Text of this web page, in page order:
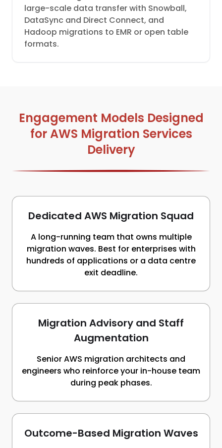
large-scale data transfer with Snowball,
DataSync and Direct Connect, and
Hadoop migrations to EMR or open table
formats.
Engagement Models Designed
for AWS Migration Services
Delivery
Dedicated AWS Migration Squad
A long-running team that owns multiple
migration waves. Best for enterprises with
hundreds of applications or a data centre
exit deadline.
Migration Advisory and Staff
Augmentation
Senior AWS migration architects and
engineers who reinforce your in-house team
during peak phases.
Outcome-Based Migration Waves